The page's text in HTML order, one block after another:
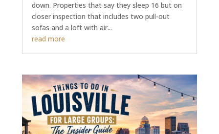
down. Properties that say they sleep 16 but on
closer inspection that includes two pull-out
sofas and a loft with air...
read more